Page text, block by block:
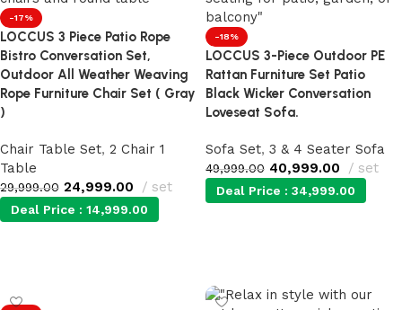
-17%
LOCCUS 3 Piece Patio Rope
Bistro Conversation Set,
Outdoor All Weather Weaving
Rope Furniture Chair Set ( Gray
)
Chair Table Set, 2 Chair 1
Table
29,999.00 24,999.00 set
Deal Price : 14,999.00
-18%
LOCCUS 3-Piece Outdoor PE
Rattan Furniture Set Patio
Black Wicker Conversation
Loveseat Sofa.
Sofa Set, 3 & 4 Seater Sofa
49,999.00 40,999.00 set
Deal Price : 34,999.00